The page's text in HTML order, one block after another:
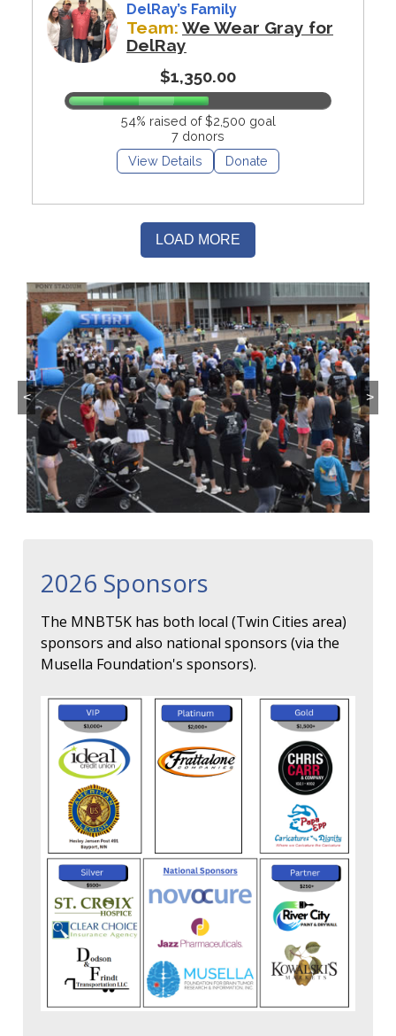
DelRay’s Family
Team: We Wear Gray for
DelRay
$1,350.00
54% raised of $2,500 goal
7 donors
View Details
Donate
< >
2026 Sponsors
The MNBT5K has both local (Twin Cities area)
sponsors and also national sponsors (via the
Musella Foundation's sponsors).